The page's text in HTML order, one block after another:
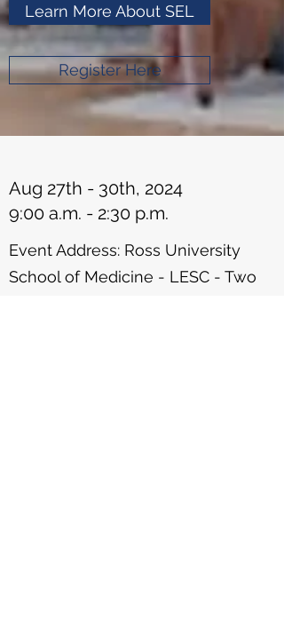
Learn More About SEL
Register Here
Aug 27th - 30th, 2024
9:00 a.m. - 2:30 p.m.
Event Address: Ross University
School of Medicine - LESC - Two